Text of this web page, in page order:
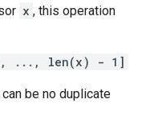
x , this operation
..., len(x) - 1]
be no duplicate